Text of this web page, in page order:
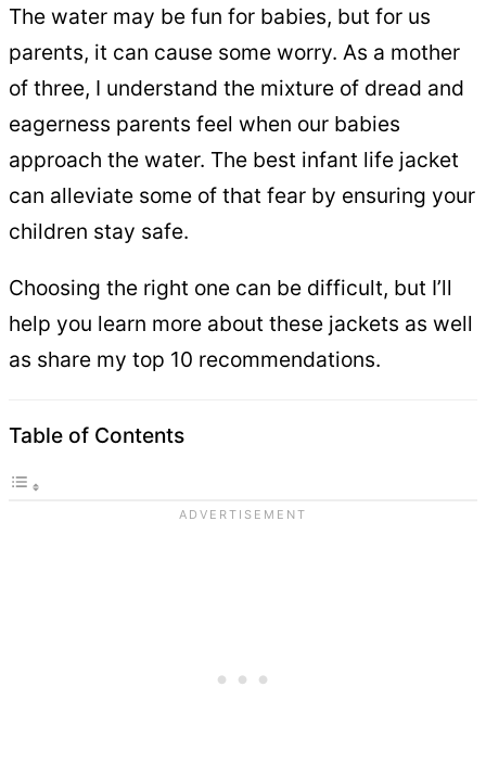
The water may be fun for babies, but for us
parents, it can cause some worry. As a mother
of three, I understand the mixture of dread and
eagerness parents feel when our babies
approach the water. The best infant life jacket
can alleviate some of that fear by ensuring your
children stay safe.
Choosing the right one can be difficult, but I’ll
help you learn more about these jackets as well
as share my top 10 recommendations.
Table of Contents